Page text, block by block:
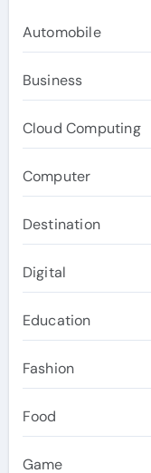
Automobile
Business
Cloud Computing
Computer
Destination
Digital
Education
Fashion
Food
Game